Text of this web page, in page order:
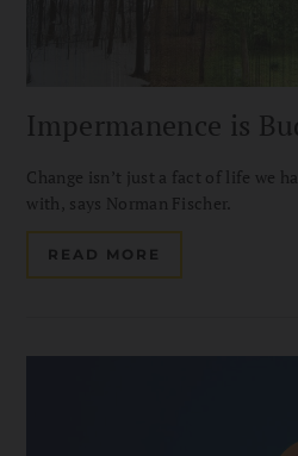
Impermanence is
Change isn’t just a fact of life we
with, says Norman Fischer.
READ MORE